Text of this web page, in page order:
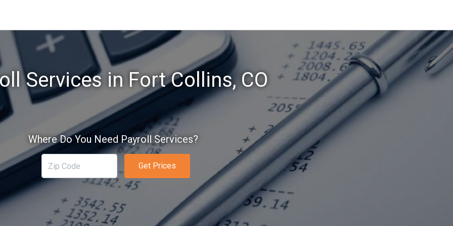
Services in Fort Collins, CO
Where Do You Need Payroll Services?
Get Prices